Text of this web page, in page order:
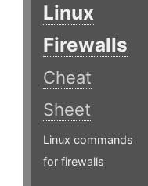
Linux
Firewalls
Cheat
Sheet
Linux commands
for firewalls